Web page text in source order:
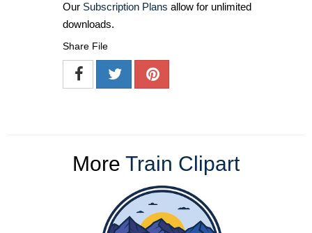
Our Subscription Plans allow for unlimited
downloads.
Share File
More Train Clipart